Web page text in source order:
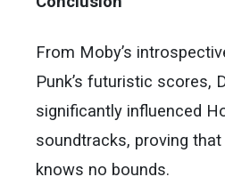
From Moby’s
Punk’s futuristic scores,
significantly influenced
soundtracks, proving
knows no bounds.